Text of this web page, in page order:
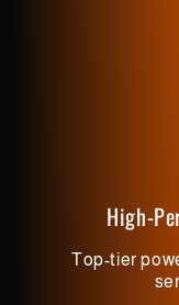
High-
Top-tier